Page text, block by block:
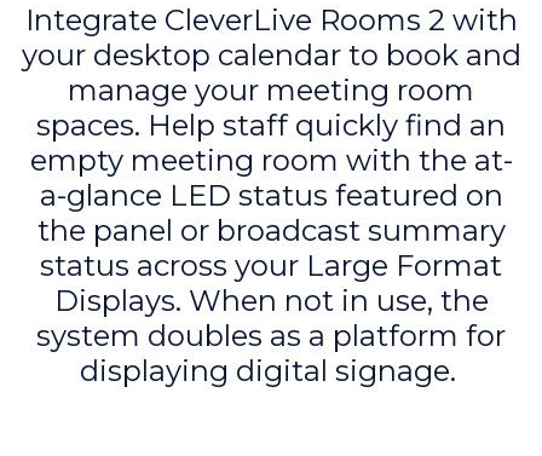
Integrate CleverLive Rooms 2 with
your desktop calendar to book and
manage your meeting room
spaces. Help staff quickly find an
empty meeting room with the at-
a-glance LED status featured on
the panel or broadcast summary
status across your Large Format
Displays. When not in use, the
system doubles as a platform for
displaying digital signage.